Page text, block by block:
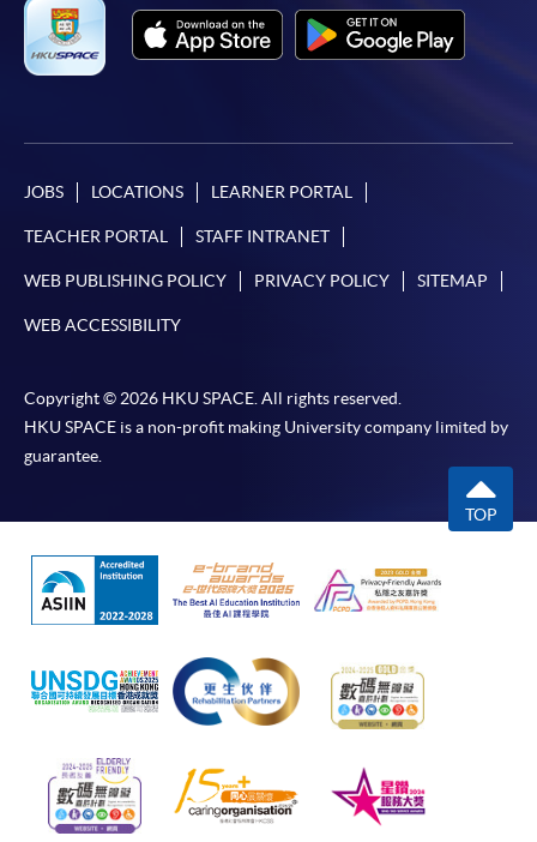
JOBS LOCATIONS LEARNER PORTAL
TEACHER PORTAL STAFF INTRANET
WEB PUBLISHING POLICY PRIVACY POLICY SITEMAP
WEB ACCESSIBILITY
Copyright © 2026 HKU SPACE. All rights reserved.
HKU SPACE is a non-profit making University company limited by
guarantee.
TOP